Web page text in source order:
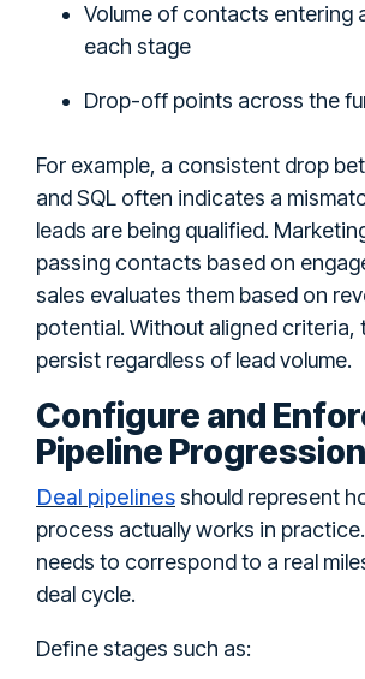
Volume of contacts entering
each stage
Drop-off points across the
For example, a consistent drop
and SQL often indicates a
leads are being qualified.
passing contacts based on
sales evaluates them based on
potential. Without aligned criteria,
persist regardless of lead volume.
Configure and
Pipeline Progression
Deal pipelinesshould represent
process actually works in
needs to correspond to a real
deal cycle.
Define stages such as: